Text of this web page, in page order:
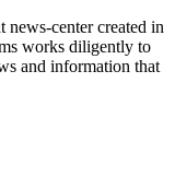
news-center created in
works diligently to
and information that